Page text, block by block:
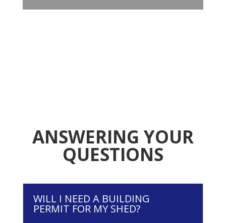
ANSWERING YOUR
QUESTIONS
WILL I NEED A BUILDING
PERMIT FOR MY SHED?